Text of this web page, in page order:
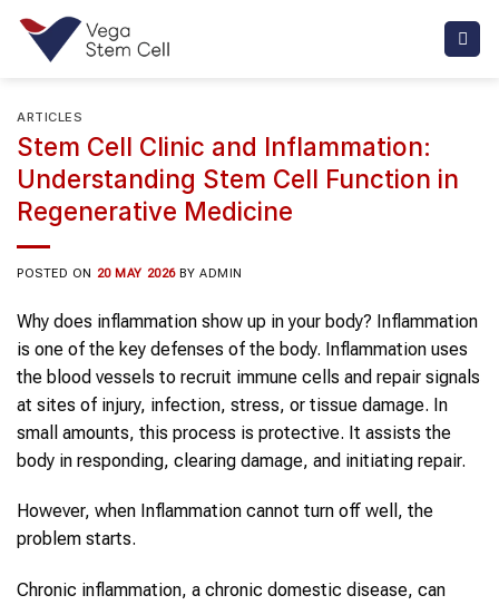
Skip
content
ARTICLES
Stem Cell Clinic and Inflammation:
Understanding Stem Cell Function in
Regenerative Medicine
POSTED ON 20 MAY 2026 BYADMIN
Why does inflammation show up in your body? Inflammation
is one of the key defenses of the body. Inflammation uses
the blood vessels to recruit immune cells and repair signals
at sites of injury, infection, stress, or tissue damage. In
small amounts, this process is protective. It assists the
body in responding, clearing damage, and initiating repair.
However, when Inflammation cannot turn off well, the
problem starts.
Chronic inflammation, a chronic domestic disease, can